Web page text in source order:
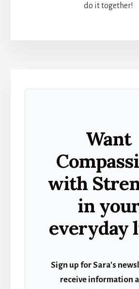
do it together!
Want
with
in
everyday
Sign up for Sara's
receive information